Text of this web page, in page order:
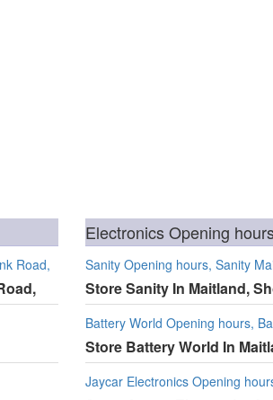
Road,
Electronics Opening
Sanity Opening hours, Sanity
Store Sanity In Maitland,
Battery World Opening hours,
Store Battery World In
Jaycar Electronics Opening